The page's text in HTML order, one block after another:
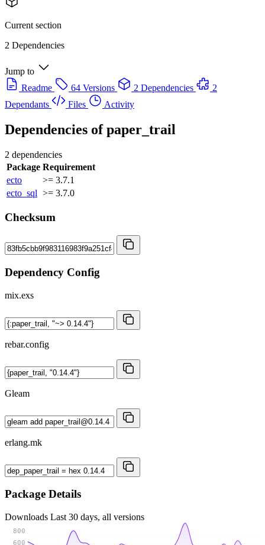
Current section
2 Dependencies
Jump to
Readme
64 Versions 2 Dependencies
2
Dependants
Files Activity
Dependencies ofpaper_trail
2 dependencies
Package Requirement
ecto
>= 3.7.1
ecto_sql >= 3.7.0
Checksum
Dependency Config
mix.exs
rebar.config
Gleam
erlang.mk
Package Details
Downloads Last 30 days, all versions
600
800